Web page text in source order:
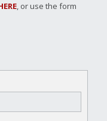
, or use the form